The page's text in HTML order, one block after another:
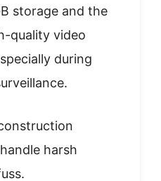
storage and the
quality video
during
harsh